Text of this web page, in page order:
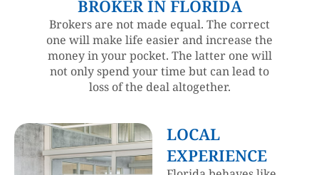
BROKER IN FLORIDA
Brokers are not made equal. The correct
one will make life easier and increase the
money in your pocket. The latter one will
not only spend your time but can lead to
loss of the deal altogether.
LOCAL
EXPERIENCE